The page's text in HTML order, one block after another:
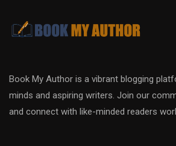
Book My Author is a vibrant blogging
minds and aspiring writers. Join our
and connect with like-minded readers